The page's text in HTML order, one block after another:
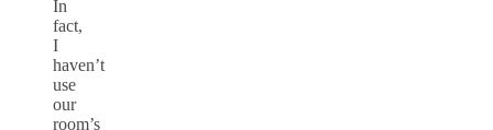
In
fact,
I
haven’t
use
our
room’s